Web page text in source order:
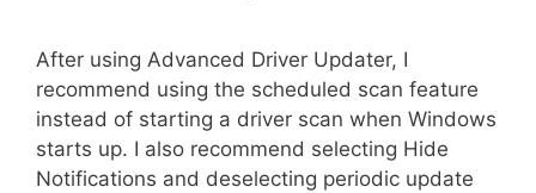
After using Advanced Driver Updater, I
recommend using the scheduled scan feature
instead of starting a driver scan when Windows
starts up. I also recommend selecting Hide
Notifications and deselecting periodic update